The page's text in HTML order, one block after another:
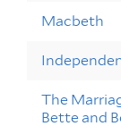
Macbeth
The
Bette and